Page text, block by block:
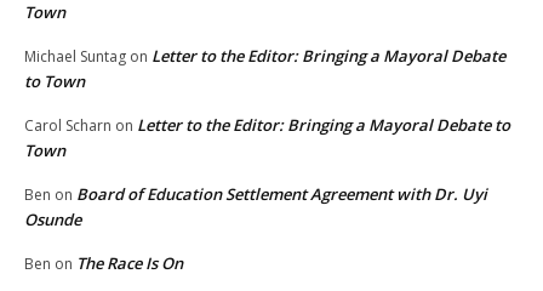
Town
Michael Suntag on Letter to the Editor: Bringing a Mayoral Debate
to Town
Carol Scharn on Letter to the Editor: Bringing a Mayoral Debate to
Town
Ben on Board of Education Settlement Agreement with Dr. Uyi
Osunde
Ben on The Race Is On